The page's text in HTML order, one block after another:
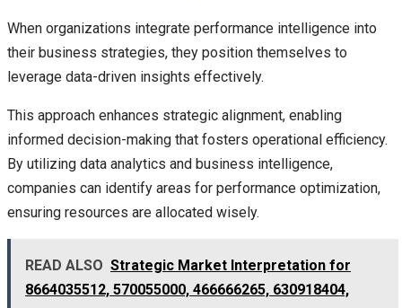
When organizations integrate performance intelligence into
their business strategies, they position themselves to
leverage data-driven insights effectively.
This approach enhances strategic alignment, enabling
informed decision-making that fosters operational efficiency.
By utilizing data analytics and business intelligence,
companies can identify areas for performance optimization,
ensuring resources are allocated wisely.
READ ALSO Strategic Market Interpretation for
8664035512, 570055000, 466666265, 630918404,